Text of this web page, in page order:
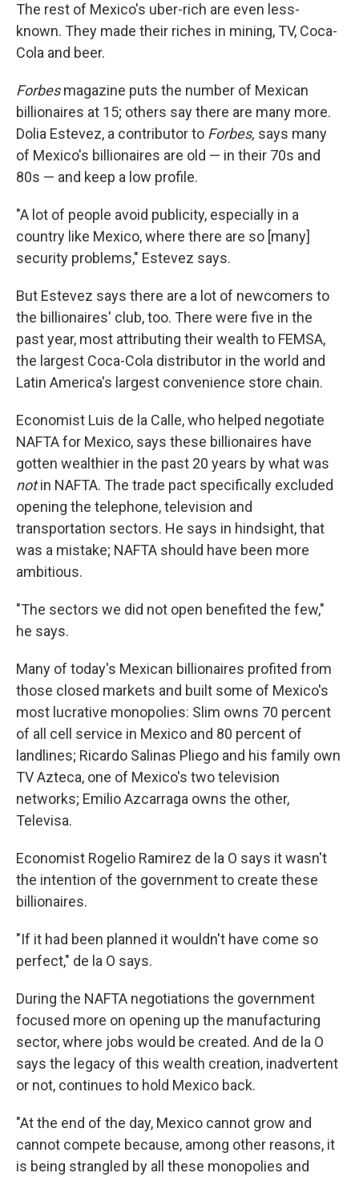
The rest of Mexico's uber-rich are even less-
known. They made their riches in mining, TV, Coca-
Cola and beer.
Forbesmagazine puts the number of Mexican
billionaires at 15; others say there are many more.
Dolia Estevez, a contributor to Forbes, says many
of Mexico's billionaires are old — in their 70s and
80s — and keep a low profile.
"A lot of people avoid publicity, especially in a
country like Mexico, where there are so [many]
security problems," Estevez says.
But Estevez says there are a lot of newcomers to
the billionaires' club, too. There were five in the
past year, most attributing their wealth to FEMSA,
the largest Coca-Cola distributor in the world and
Latin America's largest convenience store chain.
Economist Luis de la Calle, who helped negotiate
NAFTA for Mexico, says these billionaires have
gotten wealthier in the past 20 years by what was
notin NAFTA. The trade pact specifically excluded
opening the telephone, television and
transportation sectors. He says in hindsight, that
was a mistake; NAFTA should have been more
ambitious.
"The sectors we did not open benefited the few,"
he says.
Many of today's Mexican billionaires profited from
those closed markets and built some of Mexico's
most lucrative monopolies: Slim owns 70 percent
of all cell service in Mexico and 80 percent of
landlines; Ricardo Salinas Pliego and his family own
TV Azteca, one of Mexico's two television
networks; Emilio Azcarraga owns the other,
Televisa.
Economist Rogelio Ramirez de la O says it wasn't
the intention of the government to create these
billionaires.
"If it had been planned it wouldn't have come so
perfect," de la O says.
During the NAFTA negotiations the government
focused more on opening up the manufacturing
sector, where jobs would be created. And de la O
says the legacy of this wealth creation, inadvertent
or not, continues to hold Mexico back.
"At the end of the day, Mexico cannot grow and
cannot compete because, among other reasons, it
is being strangled by all these monopolies and